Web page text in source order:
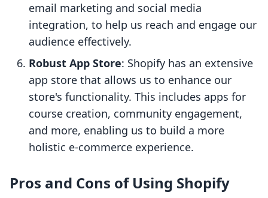
email marketing and social media
integration, to help us reach and engage our
audience effectively.
Robust App Store: Shopify has an extensive
app store that allows us to enhance our
store's functionality. This includes apps for
course creation, community engagement,
and more, enabling us to build a more
holistic e-commerce experience.
Pros and Cons of Using Shopify